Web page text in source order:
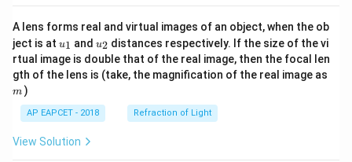
A lens forms real and virtual images of an object, when the ob
ject is at u_
{1}
u1 and u_
{2}
u2 distances respectively. If the size of the vi
rtual image is double that of the real image, then the focal len
gth of the lens is (take, the magnification of the real image as
m )
AP EAPCET - 2018 Refraction of Light
View Solution